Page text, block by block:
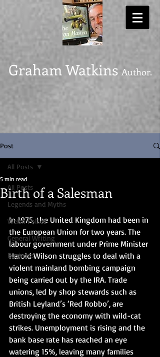
Graham Watkins Author.
Post
All Posts
Legends and Myths
Welsh Follies
General Writing
Business
All Posts
Birth of a Salesman
5 min read
In 1975, the United Kingdom had been in
the European Union for two years. The
labour government under Prime Minister
Harold Wilson struggles to deal with a
violent mainland bombing campaign
being carried out by the IRA. Trade
unions, led by shop stewards such as
British Leyland’s ‘Red Robbo’, are
destroying the economy with wild-cat
strikes. Unemployment is rising and the
bank base rate has reached an eye
watering 15%, leaving many families